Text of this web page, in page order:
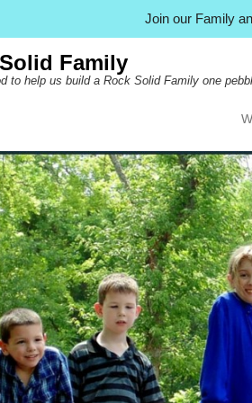
Family
to help us build a Rock Solid Family one
Join our Family